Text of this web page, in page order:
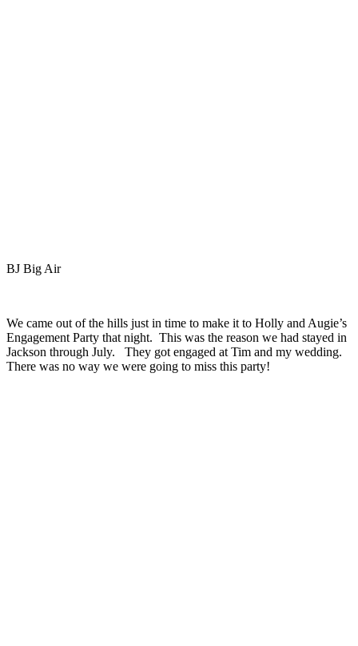
BJ Big Air
We came out of the hills just in time to make it to Holly and Augie’s
Engagement Party that night. This was the reason we had stayed in
Jackson through July. They got engaged at Tim and my wedding.
There was no way we were going to miss this party!